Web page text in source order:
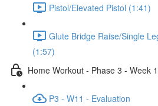
Pistol/Elevated Pistol (1:41)
Glute Bridge Raise/Single
(1:57)
Home Workout - Phase 3 - Week
P3 - W11 - Evaluation